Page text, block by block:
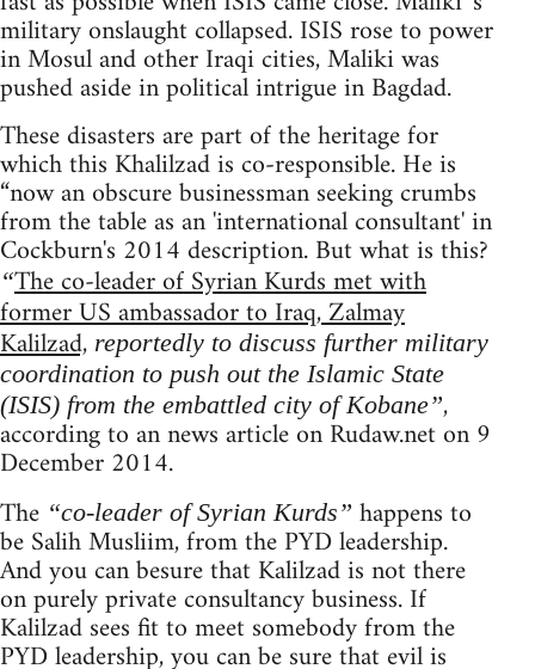
military onslaught collapsed. ISIS rose to power
in Mosul and other Iraqi cities, Maliki was
pushed aside in political intrigue in Bagdad.
These disasters are part of the heritage for
which this Khalilzad is co-responsible. He is
“now an obscure businessman seeking crumbs
from the table as an 'international consultant' in
Cockburn's 2014 description. But what is this?
“The co-leader of Syrian Kurds met with
former US ambassador to Iraq, Zalmay
Kalilzad, reportedly to discuss further military
coordination to push out the Islamic State
(ISIS) from the embattled city of Kobane”,
according to an news article on Rudaw.net on 9
December 2014.
The “co-leader of Syrian Kurds” happens to
be Salih Musliim, from the PYD leadership.
And you can besure that Kalilzad is not there
on purely private consultancy business. If
Kalilzad sees fit to meet somebody from the
PYD leadership, you can be sure that evil is